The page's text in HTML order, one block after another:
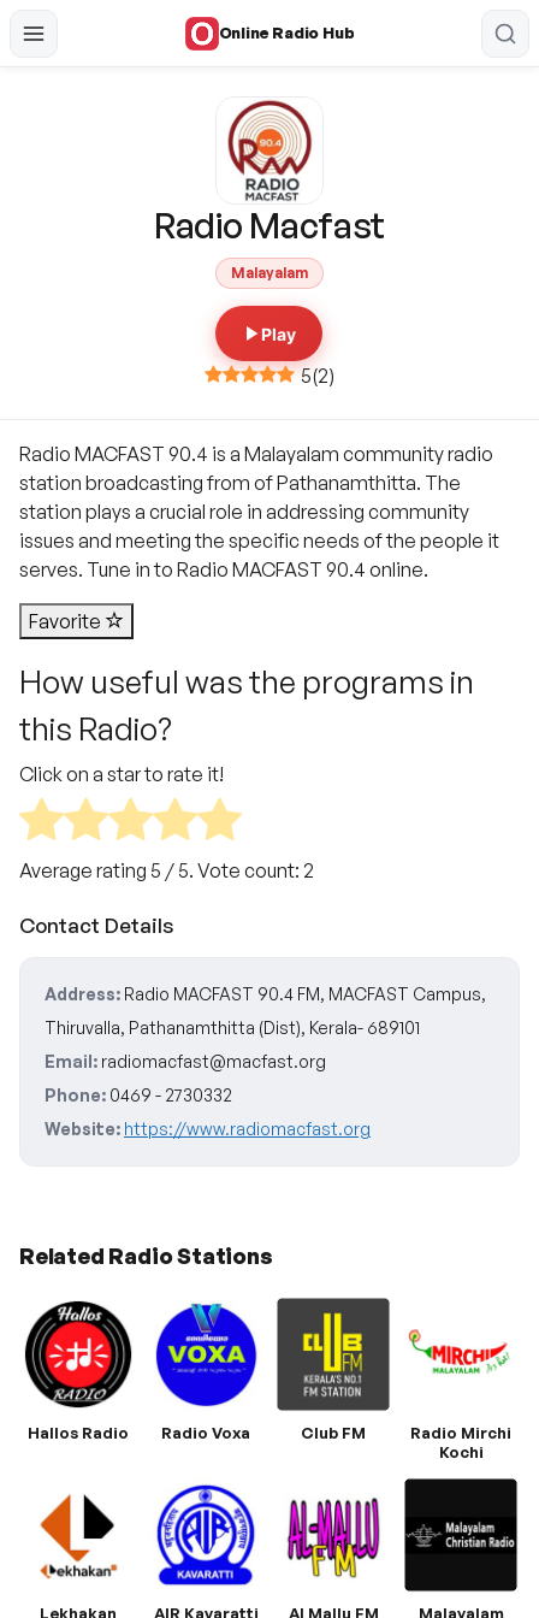
Online Radio Hub
Radio Macfast
Malayalam
Play
5(2)
Radio MACFAST 90.4 is a Malayalam community radio
station broadcasting from of Pathanamthitta. The
station plays a crucial role in addressing community
issues and meeting the specific needs of the people it
serves. Tune in to Radio MACFAST 90.4 online.
Favorite
How useful was the programs in
this Radio?
Click on a star to rate it!
Average rating 5 / 5. Vote count: 2
Contact Details
Address: Radio MACFAST 90.4 FM, MACFAST Campus,
Thiruvalla, Pathanamthitta (Dist), Kerala- 689101
Email: radiomacfast@macfast.org
Phone: 0469 - 2730332
Website: https://www.radiomacfast.org
Related Radio Stations
Hallos Radio Radio Voxa Club FM
Radio Mirchi
Kochi
Lekhakan AIR Kavaratti Al Mallu FM Malayalam